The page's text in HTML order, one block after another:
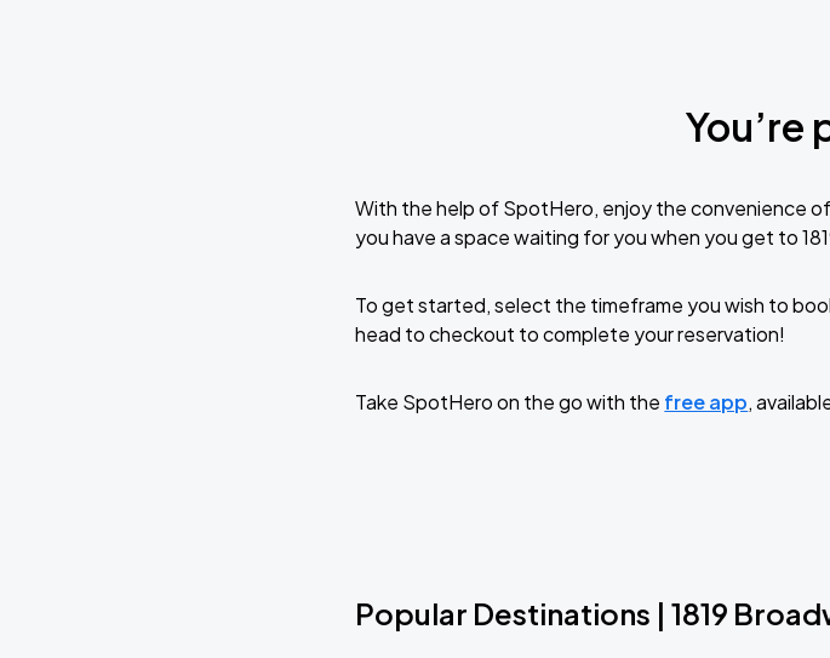
You’re
With the help of SpotHero, enjoy the convenience
you have a space waiting for you when you get to
To get started, select the timeframe you wish to
head to checkout to complete your reservation!
Take SpotHero on the go with the free app,
Popular Destinations | 1819